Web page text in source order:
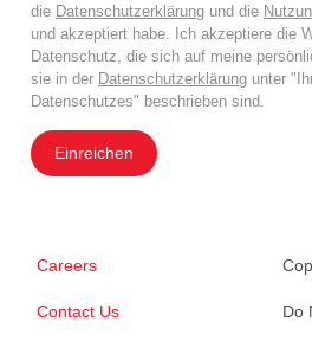
die Datenschutzerklärung und die
und akzeptiert habe. Ich akzeptiere die
Datenschutz, die sich auf meine
sie in der Datenschutzerklärung unter
Datenschutzes" beschrieben sind.
Einreichen
Careers
Contact Us Do